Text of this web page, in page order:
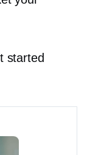
started